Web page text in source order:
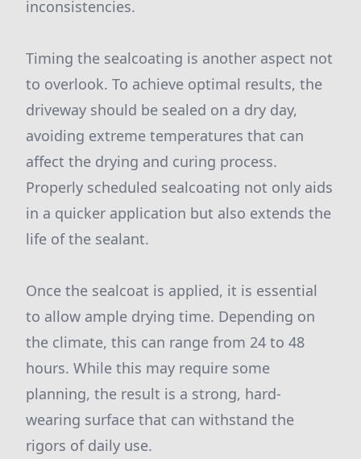
inconsistencies.
Timing the sealcoating is another aspect not
to overlook. To achieve optimal results, the
driveway should be sealed on a dry day,
avoiding extreme temperatures that can
affect the drying and curing process.
Properly scheduled sealcoating not only aids
in a quicker application but also extends the
life of the sealant.
Once the sealcoat is applied, it is essential
to allow ample drying time. Depending on
the climate, this can range from 24 to 48
hours. While this may require some
planning, the result is a strong, hard-
wearing surface that can withstand the
rigors of daily use.